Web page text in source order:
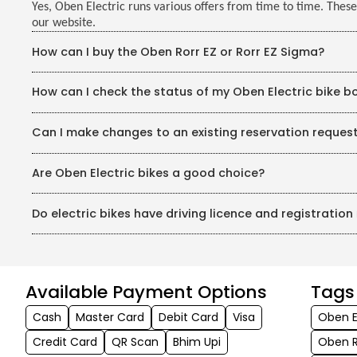
Yes, Oben Electric runs various offers from time to time.
our website.
How can I buy the Oben Rorr EZ or Rorr EZ Sigma?
around India, having an Oben Electric bike is now easier
How can I check the status of my Oben Electric bike
payment and download the receipt. Once you finish
and pay the rest of the amount.
Can I make changes to an existing reservation
have made a partial booking payment, you will get a full
Are Oben Electric bikes a good choice?
battery with double battery life, fast charging options
The Rorr EZ Sigma boasts a maximum speed of 95 km/h,
Do electric bikes have driving licence and registration
Available Payment Options
Cash Master Card Debit Card
Visa
Credit Card
QR Scan Bhim Upi
Tags
Oben
Oben